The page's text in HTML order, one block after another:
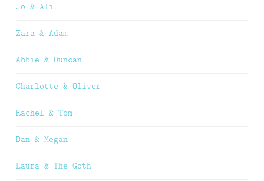
Jo & Ali
Zara & Adam
Abbie & Duncan
Charlotte & Oliver
Rachel & Tom
Dan & Megan
Laura & The Goth